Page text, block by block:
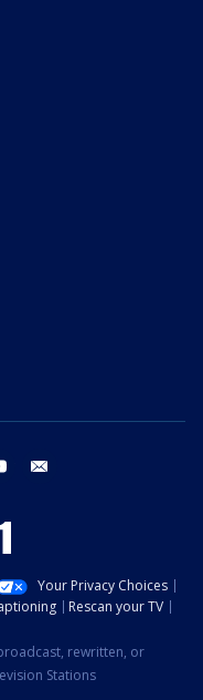
youtube
Your Privacy Choices
Rescan your TV
rewritten, or
Stations